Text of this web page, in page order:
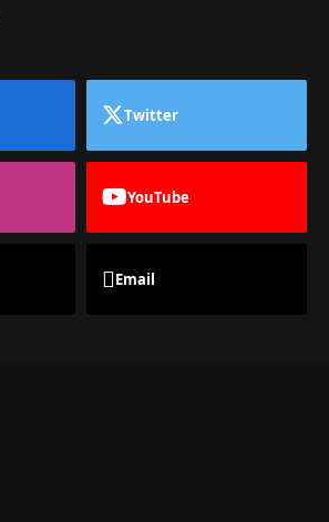
Twitter
YouTube
Email